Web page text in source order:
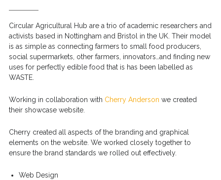
Circular Agricultural Hub are a trio of academic researchers and
activists based in Nottingham and Bristol in the UK. Their model
is as simple as connecting farmers to small food producers,
social supermarkets, other farmers, innovators…and finding new
uses for perfectly edible food that is has been labelled as
WASTE.
Working in collaboration with Cherry Anderson we created
their showcase website.
Cherry created all aspects of the branding and graphical
elements on the website. We worked closely together to
ensure the brand standards we rolled out effectively.
Web Design